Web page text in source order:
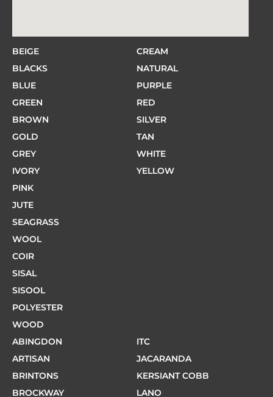
BEIGE
BLACKS
BLUE
GREEN
BROWN
GOLD
GREY
IVORY
PINK
CREAM
NATURAL
PURPLE
RED
SILVER
TAN
WHITE
YELLOW
JUTE
SEAGRASS
WOOL
COIR
SISAL
SISOOL
POLYESTER
WOOD
ABINGDON
ARTISAN
BRINTONS
BROCKWAY
ITC
JACARANDA
KERSIANT COBB
LANO